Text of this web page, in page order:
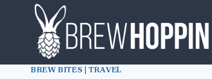
BREW BITES |TRAVEL